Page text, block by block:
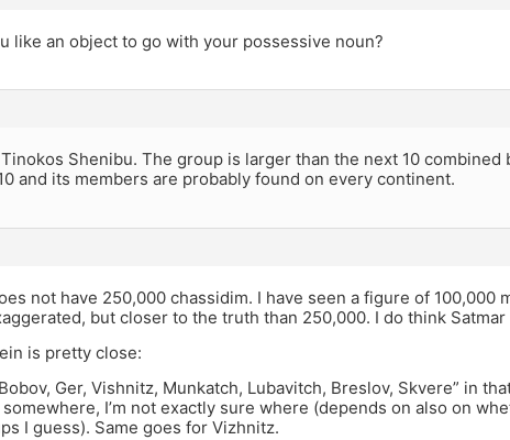
like an object to go with your possessive noun?
Shenibu. The group is larger than the next 10 combined
and its members are probably found on every continent.
not have 250,000 chassidim. I have seen a figure of 100,000
but closer to the truth than 250,000. I do think
is pretty close:
Ger, Vishnitz, Munkatch, Lubavitch, Breslov, Skvere” in
I’m not exactly sure where (depends on also on
I guess). Same goes for Vizhnitz.